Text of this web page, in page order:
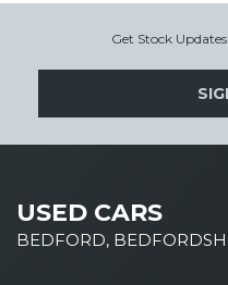
Get Stock
USED CARS
BEDFORD,